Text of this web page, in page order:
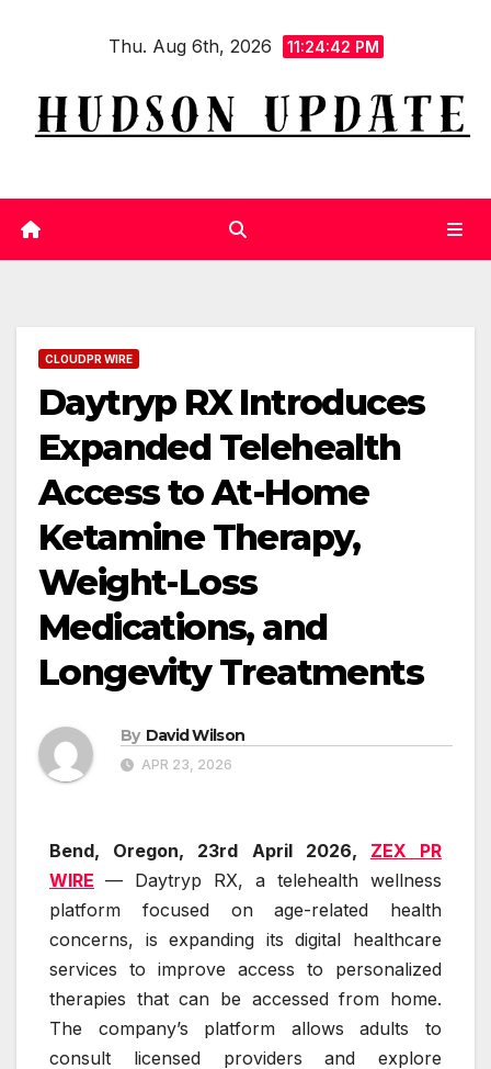
Thu. Aug 6th, 2026 11:24:43 PM
CLOUDPR WIRE
Daytryp RX Introduces
Expanded Telehealth
Access to At-Home
Ketamine Therapy,
Weight-Loss
Medications, and
Longevity Treatments
By David Wilson
APR 23, 2026
Bend, Oregon, 23rd April 2026, ZEX PR
WIRE — Daytryp RX, a telehealth wellness
platform focused on age-related health
concerns, is expanding its digital healthcare
services to improve access to personalized
therapies that can be accessed from home.
The company’s platform allows adults to
consult licensed providers and explore